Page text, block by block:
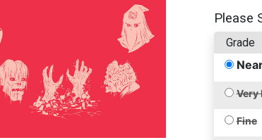
Please
Grade
Very
Fine